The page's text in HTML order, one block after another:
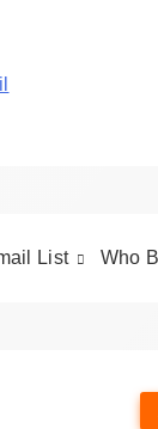
List Who